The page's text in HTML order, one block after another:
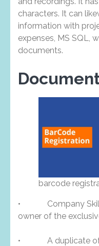
characters. It can
information with
expenses, MS SQL,
documents.
barcode
• Company
owner of the
• A duplicate of